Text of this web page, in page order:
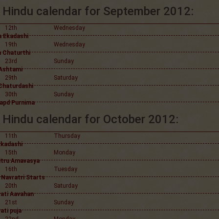
Hindu calendar for September 2012:
12th
Wednesday
Ekadashi
19th
Wednesday
Chaturthi
23rd
Sunday
29th
Saturday
30th
Sunday
Purnima
Hindu calendar for October 2012:
11th
Thursday
15th
Monday
Amavasya
16th
Tuesday
Navratri Starts
20th
Saturday
Aavahan
21st
Sunday
puja